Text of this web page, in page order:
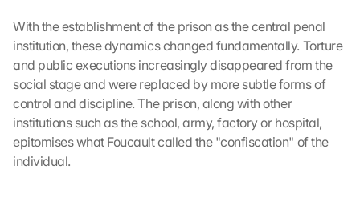
With the establishment of the prison as the central penal
institution, these dynamics changed fundamentally. Torture
and public executions increasingly disappeared from the
social stage and were replaced by more subtle forms of
control and discipline. The prison, along with other
institutions such as the school, army, factory or hospital,
epitomises what Foucault called the "confiscation" of the
individual.